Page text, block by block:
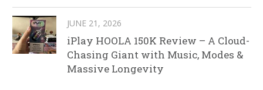
JUNE 21, 2026
iPlay HOOLA 150K Review – A Cloud-
Chasing Giant with Music, Modes &
Massive Longevity